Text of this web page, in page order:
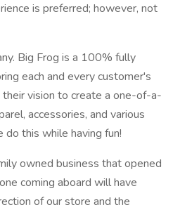
is preferred; however, not
Big Frog is a 100% fully
each and every customer's
vision to create a one-of-a-
accessories, and various
this while having fun!
owned business that opened
coming aboard will have
of our store and the